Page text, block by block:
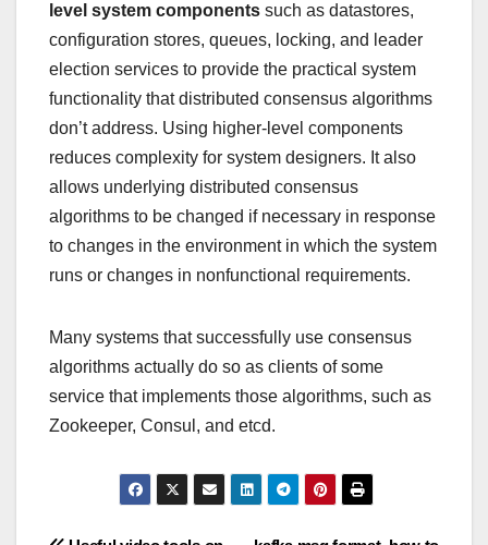
level system components such as datastores,
configuration stores, queues, locking, and leader
election services to provide the practical system
functionality that distributed consensus algorithms
don’t address. Using higher-level components
reduces complexity for system designers. It also
allows underlying distributed consensus
algorithms to be changed if necessary in response
to changes in the environment in which the system
runs or changes in nonfunctional requirements.
Many systems that successfully use consensus
algorithms actually do so as clients of some
service that implements those algorithms, such as
Zookeeper, Consul, and etcd.